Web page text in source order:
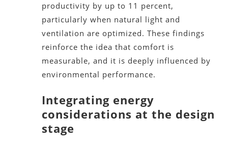
productivity by up to 11 percent,
particularly when natural light and
ventilation are optimized. These findings
reinforce the idea that comfort is
measurable, and it is deeply influenced by
environmental performance.
Integrating energy
considerations at the design
stage